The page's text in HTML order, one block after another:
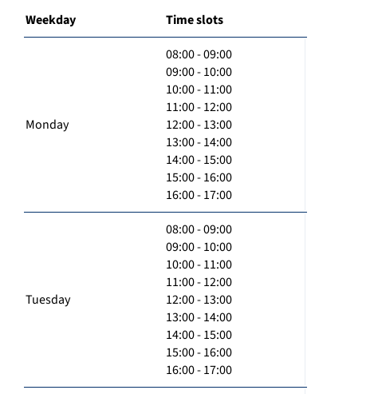
Weekday Time slots
Monday
08:00 - 09:00
09:00 - 10:00
10:00 - 11:00
11:00 - 12:00
12:00 - 13:00
13:00 - 14:00
14:00 - 15:00
15:00 - 16:00
16:00 - 17:00
Tuesday
08:00 - 09:00
09:00 - 10:00
10:00 - 11:00
11:00 - 12:00
12:00 - 13:00
13:00 - 14:00
14:00 - 15:00
15:00 - 16:00
16:00 - 17:00